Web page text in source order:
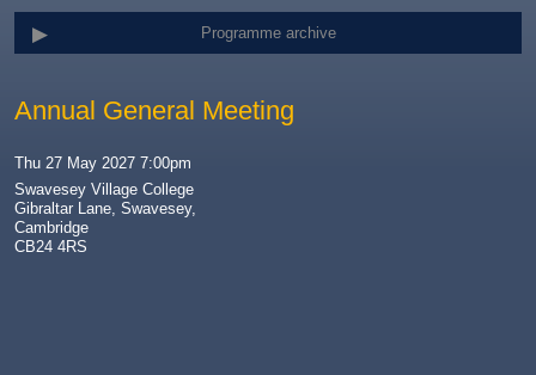
Annual General Meeting
Thu 27 May 2027 7:00pm
Swavesey Village College
Gibraltar Lane, Swavesey,
Cambridge
CB24 4RS
Programme archive